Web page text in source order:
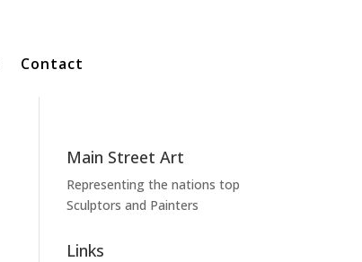
Contact
Main Street Art
Representing the nations top
Sculptors and Painters
Links